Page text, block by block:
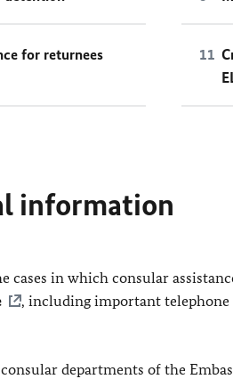
for returnees
information
cases in which consular
, including important
departments of the